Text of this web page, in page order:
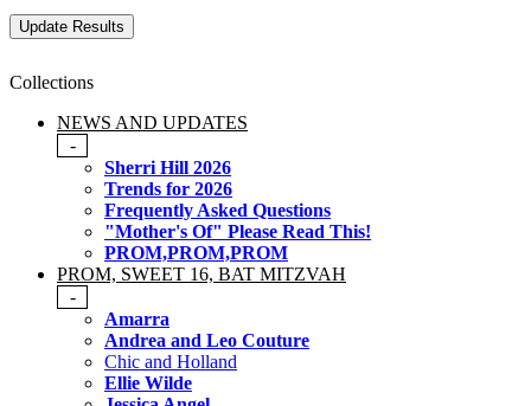
Collections
NEWS AND UPDATES
-
Sherri Hill 2026
Trends for 2026
Frequently Asked Questions
"Mother's Of" Please Read This!
PROM,PROM,PROM
PROM, SWEET 16, BAT MITZVAH
-
Amarra
Andrea and Leo Couture
Chic and Holland
Ellie Wilde